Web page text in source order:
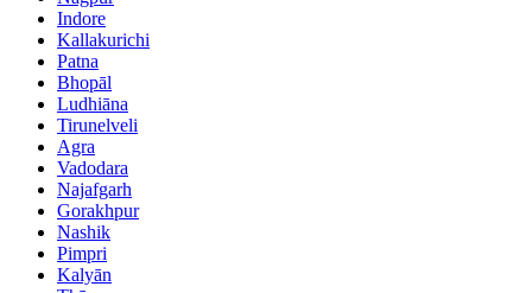
Indore
Kallakurichi
Patna
Bhopāl
Ludhiāna
Tirunelveli
Agra
Vadodara
Najafgarh
Gorakhpur
Nashik
Pimpri
Kalyān